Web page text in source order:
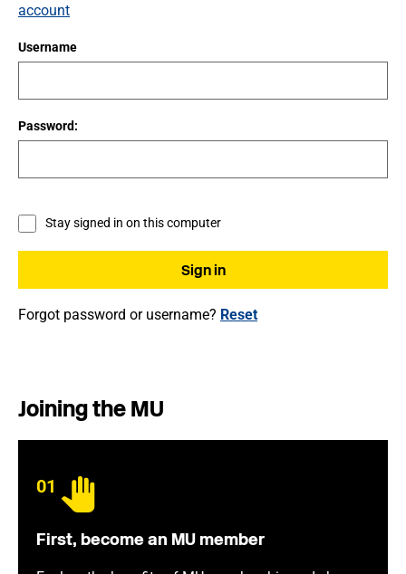
account
Username
Password:
Stay signed in on this computer
Forgot password or username? Reset
Joining the MU
01
First, become an MU member